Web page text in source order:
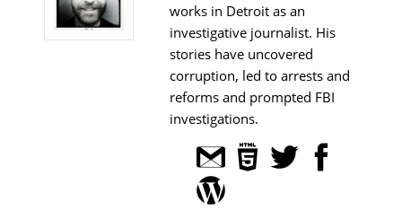
works in Detroit as an
investigative journalist. His
stories have uncovered
corruption, led to arrests and
reforms and prompted FBI
investigations.